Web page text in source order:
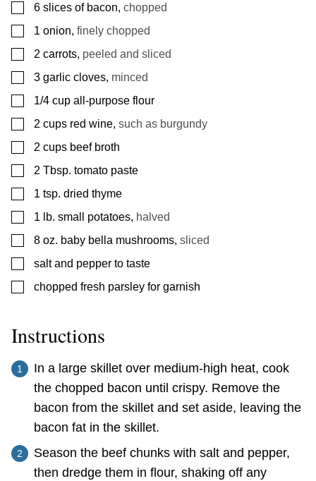
▢
6 slices of bacon, chopped
▢
1 onion, finely chopped
▢
2 carrots, peeled and sliced
▢
3 garlic cloves, minced
▢
1/4 cup all-purpose flour
▢
2 cups red wine, such as burgundy
▢
2 cups beef broth
▢
2 Tbsp. tomato paste
▢
1 tsp. dried thyme
▢
1 lb. small potatoes, halved
▢
8 oz. baby bella mushrooms, sliced
▢
salt and pepper to taste
▢
chopped fresh parsley for garnish
Instructions
In a large skillet over medium-high heat, cook
the chopped bacon until crispy. Remove the
bacon from the skillet and set aside, leaving the
bacon fat in the skillet.
Season the beef chunks with salt and pepper,
then dredge them in flour, shaking off any